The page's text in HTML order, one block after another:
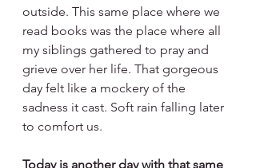
outside. This same place where we
read books was the place where all
my siblings gathered to pray and
grieve over her life. That gorgeous
day felt like a mockery of the
sadness it cast. Soft rain falling later
to comfort us.
Today is another day with that same